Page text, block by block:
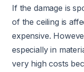
If the damage is
of the ceiling is
expensive.
especially in
very high costs